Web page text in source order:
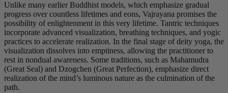
Unlike many earlier Buddhist models, which emphasize gradual
progress over countless lifetimes and eons, Vajrayana promises the
possibility of enlightenment in this very lifetime. Tantric techniques
incorporate advanced visualization, breathing techniques, and yogic
practices to accelerate realization. In the final stage of deity yoga, the
visualization dissolves into emptiness, allowing the practitioner to
rest in nondual awareness. Some traditions, such as Mahamudra
(Great Seal) and Dzogchen (Great Perfection), emphasize direct
realization of the mind’s luminous nature as the culmination of the
path.